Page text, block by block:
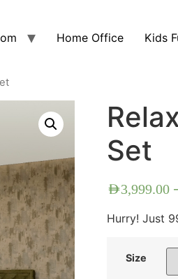
Home Office Kids
Set
AED3,999.00
Hurry! Just
Size